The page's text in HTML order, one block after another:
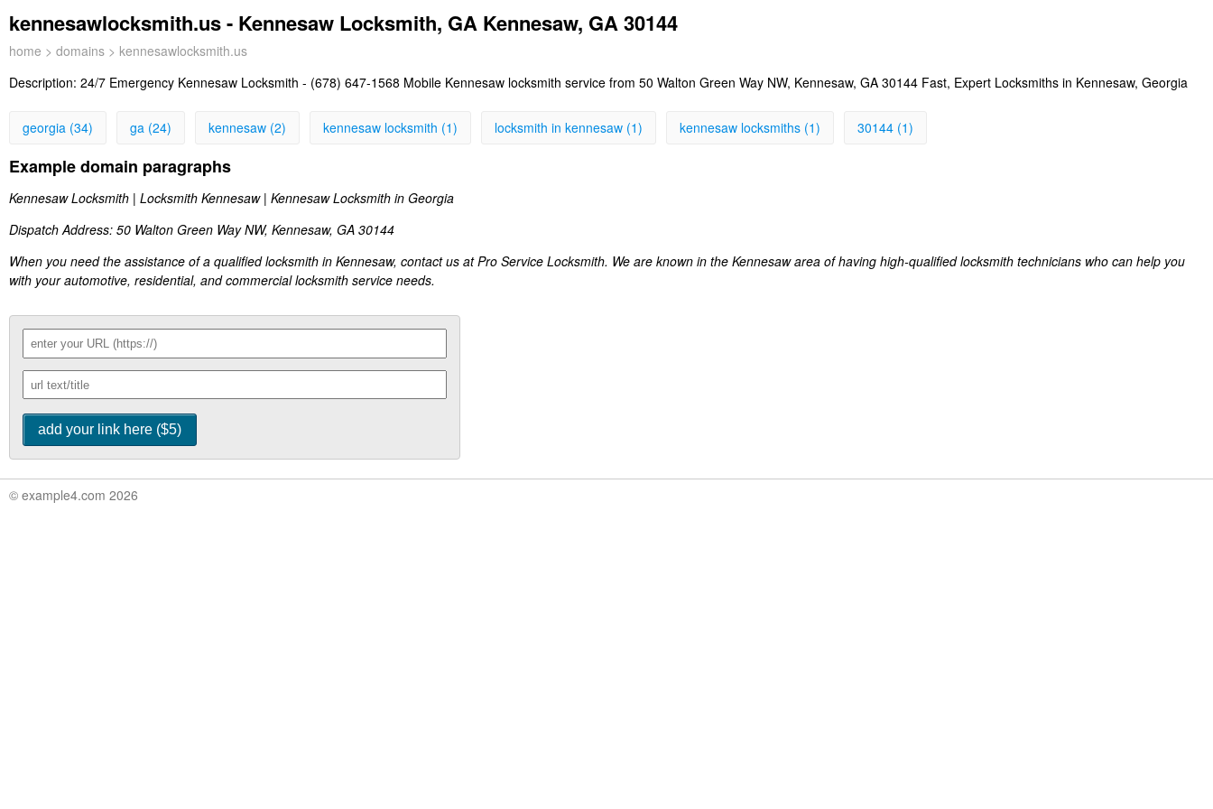
kennesawlocksmith.us - Kennesaw Locksmith, GA Kennesaw, GA 30144
home > domains > kennesawlocksmith.us
Description: 24/7 Emergency Kennesaw Locksmith - (678) 647-1568 Mobile Kennesaw locksmith service from 50 Walton Green Way NW, Kennesaw, GA 30144 Fast, Expert Locksmiths in Kennesaw, Georgia
georgia (34) ga (24) kennesaw (2) kennesaw locksmith (1) locksmith in kennesaw (1) kennesaw locksmiths (1) 30144 (1)
Example domain paragraphs
Kennesaw Locksmith | Locksmith Kennesaw | Kennesaw Locksmith in Georgia
Dispatch Address: 50 Walton Green Way NW, Kennesaw, GA 30144
When you need the assistance of a qualified locksmith in Kennesaw, contact us at Pro Service Locksmith. We are known in the Kennesaw area of having high-qualified locksmith technicians who can help you
with your automotive, residential, and commercial locksmith service needs.
© example4.com 2026